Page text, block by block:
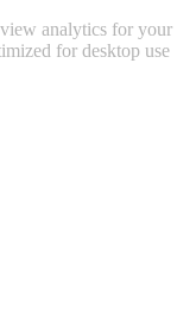
view analytics for your
for desktop use